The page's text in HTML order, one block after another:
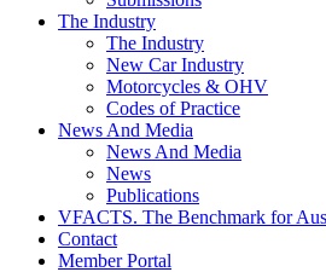
The Industry
The Industry
New Car Industry
Motorcycles & OHV
Codes of Practice
News And Media
News And Media
News
Publications
VFACTS. The Benchmark for
Contact
Member Portal